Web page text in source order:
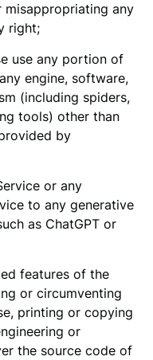
any
right;
use any portion of
engine, software,
(including spiders,
tools) other than
by
or any
to any generative
as ChatGPT or
features of the
or circumventing
printing or copying
or
the source code of